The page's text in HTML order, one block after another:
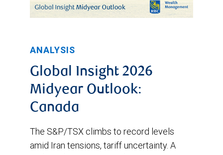
ANALYSIS
Global Insight 2026
Midyear Outlook:
Canada
The S&P/TSX climbs to record levels
amid Iran tensions, tariff uncertainty. A